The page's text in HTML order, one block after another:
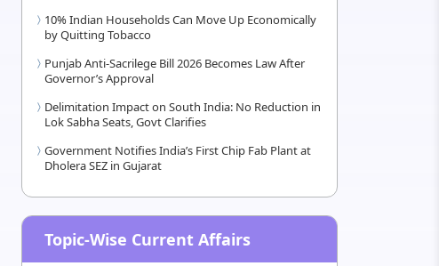
10% Indian Households Can Move Up Economically
by Quitting Tobacco
Punjab Anti-Sacrilege Bill 2026 Becomes Law After
Governor’s Approval
Delimitation Impact on South India: No Reduction in
Lok Sabha Seats, Govt Clarifies
Government Notifies India’s First Chip Fab Plant at
Dholera SEZ in Gujarat
Topic-Wise Current Affairs